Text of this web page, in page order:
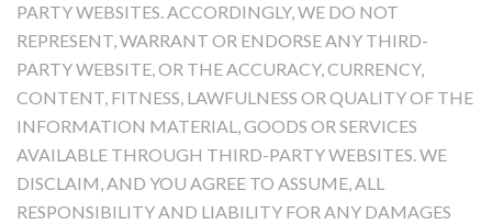
PARTY WEBSITES. ACCORDINGLY, WE DO NOT
REPRESENT, WARRANT OR ENDORSE ANY THIRD-
PARTY WEBSITE, OR THE ACCURACY, CURRENCY,
CONTENT, FITNESS, LAWFULNESS OR QUALITY OF THE
INFORMATION MATERIAL, GOODS OR SERVICES
AVAILABLE THROUGH THIRD-PARTY WEBSITES. WE
DISCLAIM, AND YOU AGREE TO ASSUME, ALL
RESPONSIBILITY AND LIABILITY FOR ANY DAMAGES